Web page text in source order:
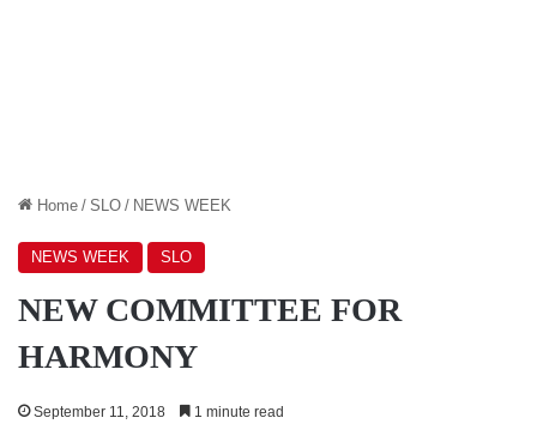
Home / SLO / NEWS WEEK
NEWS WEEK SLO
NEW COMMITTEE FOR
HARMONY
September 11, 2018 1 minute read